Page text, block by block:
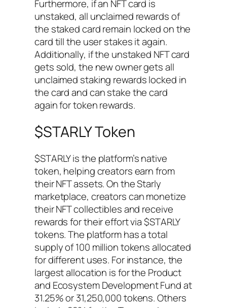
Furthermore, if an NFT card is
unstaked, all unclaimed rewards of
the staked card remain locked on the
card till the user stakes it again.
Additionally, if the unstaked NFT card
gets sold, the new owner gets all
unclaimed staking rewards locked in
the card and can stake the card
again for token rewards.
$STARLY Token
$STARLY is the platform’s native
token, helping creators earn from
their NFT assets. On the Starly
marketplace, creators can monetize
their NFT collectibles and receive
rewards for their effort via $STARLY
tokens. The platform has a total
supply of 100 million tokens allocated
for different uses. For instance, the
largest allocation is for the Product
and Ecosystem Development Fund at
31.25% or 31,250,000 tokens. Others